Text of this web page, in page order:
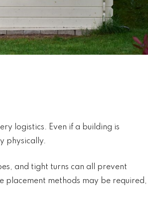
logistics. Even if a building is
physically.
and tight turns can all prevent
placement methods may be required,